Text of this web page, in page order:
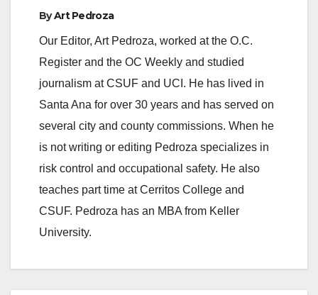
ByArt Pedroza
Our Editor, Art Pedroza, worked at the O.C.
Register and the OC Weekly and studied
journalism at CSUF and UCI. He has lived in
Santa Ana for over 30 years and has served on
several city and county commissions. When he
is not writing or editing Pedroza specializes in
risk control and occupational safety. He also
teaches part time at Cerritos College and
CSUF. Pedroza has an MBA from Keller
University.